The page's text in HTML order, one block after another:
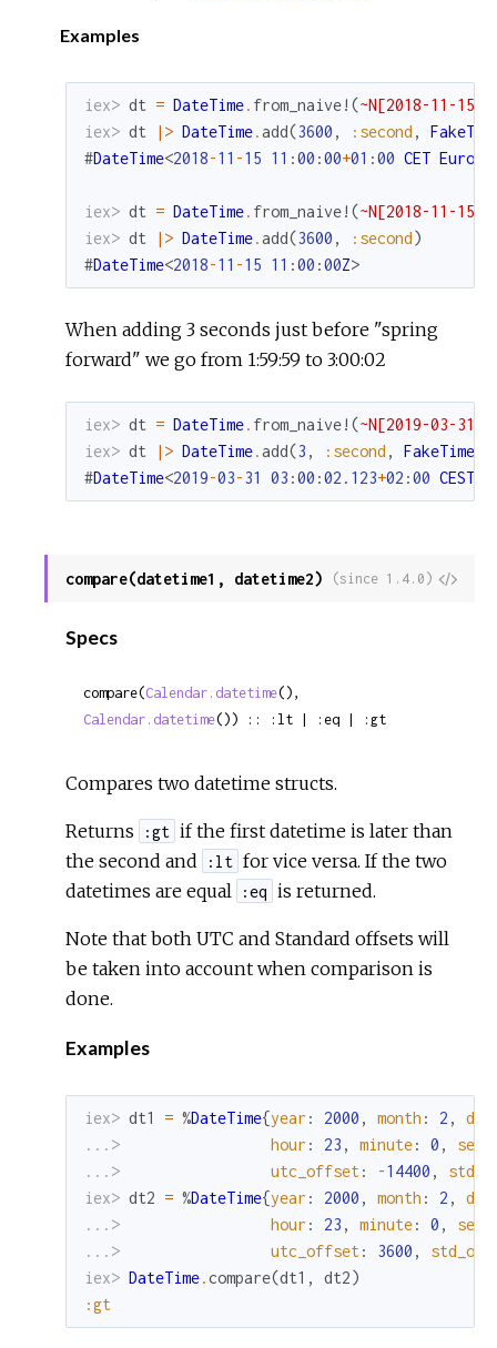
Examples
iex> dt = DateTime. from_naive! (~N[2018-11-15
iex> dt |> DateTime.add(3600 , :second ,
#DateTime<2018-11 -15 11 :00 :00+01 :00 CET Europe
iex> dt = DateTime. from_naive! (~N[2018-11-15
iex> dt |> DateTime.add(3600 , :second)
#DateTime<2018-11 -15 11 :00 :00Z>
When adding 3 seconds just before "spring
forward" we go from 1:59:59 to 3:00:02
iex> dt = DateTime. from_naive! (~N[2019-03-31
iex> dt |> DateTime.add(3 , :second ,
#DateTime<2019-03-31 03 :00 :02.123+02 :00 CEST
compare(datetime1, datetime2)
View
(since 1.4.0)
Specs
compare(Calendar.datetime
Calendar.datetime()) :: :lt | :eq | :gt
Compares two datetime structs.
Returns :gt if the first datetime is later than
the second and
:lt for vice versa. If the two
datetimes are equal
:eq is returned.
Note that both UTC and Standard offsets will
be taken into account when comparison is
done.
Examples
iex> dt1 = %DateTime{year : 2000 , month : 2 , day
...>
hour : 23 , minute: 0 ,
...>
utc_offset: -14400 ,
iex> dt2 = %DateTime{year : 2000 , month : 2 , day
...>
hour : 23 , minute: 0 ,
...>
utc_offset: 3600 ,
iex> DateTime.compare(dt1 , dt2)
:gt